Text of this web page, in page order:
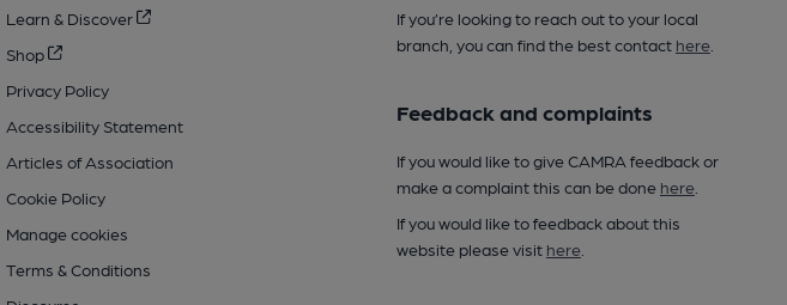
Learn & Discover
Shop
Privacy Policy
Accessibility Statement
Articles of Association
Cookie Policy
Manage cookies
Terms & Conditions
If you’re looking to reach out to your local
branch, you can find the best contact here.
Feedback and complaints
If you would like to give CAMRA feedback or
make a complaint this can be done here.
If you would like to feedback about this
website please visit here.